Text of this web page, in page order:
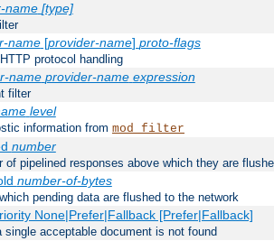
name [type]
name[provider-name] proto-flags
protocol handling
name provider-name expression
filter
level
information from mod_filter
number
of pipelined responses above which they are
number-of-bytes
pending data are flushed to the network
None|Prefer|Fallback [Prefer|Fallback]
acceptable document is not found